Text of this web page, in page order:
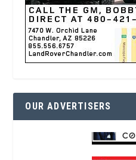
OUR ADVERTISERS